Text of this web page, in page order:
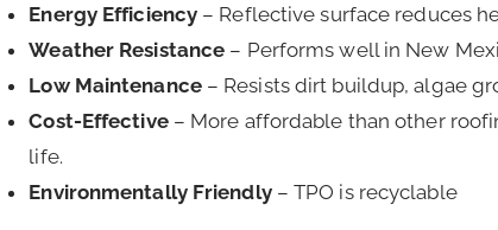
Energy Efficiency – Reflective surface reduces
Weather Resistance – Performs well in New
Low Maintenance– Resists dirt buildup, algae
Cost-Effective– More affordable than other
life.
Environmentally Friendly– TPO is recyclable